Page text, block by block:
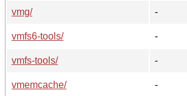
vmg/
-
vmfs6-tools/
-
vmfs-tools/
-
vmemcache/
-